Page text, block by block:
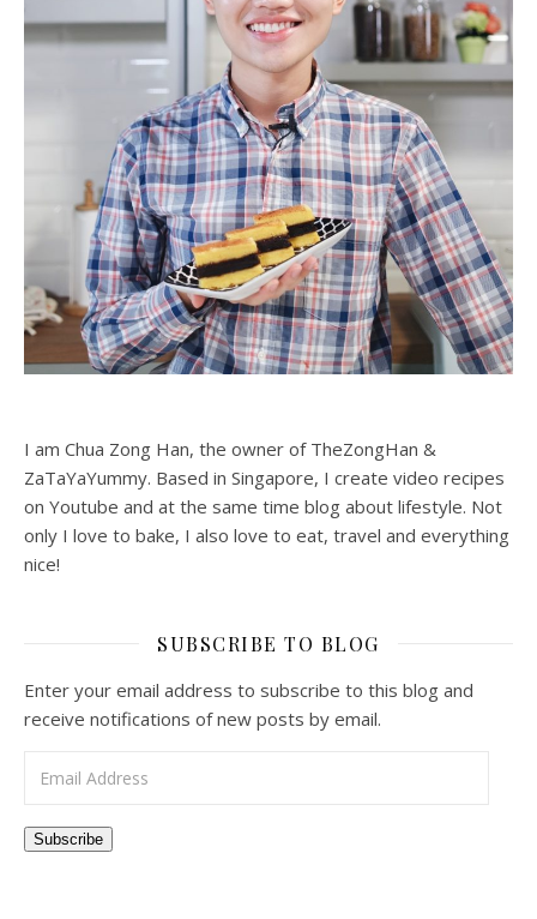
I am Chua Zong Han, the owner of TheZongHan &
ZaTaYaYummy. Based in Singapore, I create video recipes
on Youtube and at the same time blog about lifestyle. Not
only I love to bake, I also love to eat, travel and everything
nice!
SUBSCRIBE TO BLOG
Enter your email address to subscribe to this blog and
receive notifications of new posts by email.
Subscribe